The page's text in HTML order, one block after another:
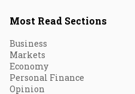
Most Read Sections
Business
Markets
Economy
Personal Finance
Opinion